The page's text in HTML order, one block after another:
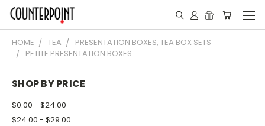
HOME TEA
PRESENTATION BOXES, TEA BOX SETS
PETITE PRESENTATION BOXES
SHOP BY PRICE
$0.00 - $24.00
$24.00 - $29.00